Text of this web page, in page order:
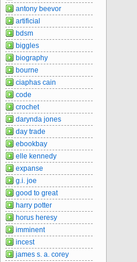
antony beevor
artificial
bdsm
biggles
biography
bourne
ciaphas cain
code
crochet
darynda jones
day trade
ebookbay
elle kennedy
expanse
g.i. joe
good to great
harry potter
horus heresy
imminent
incest
james s. a. corey